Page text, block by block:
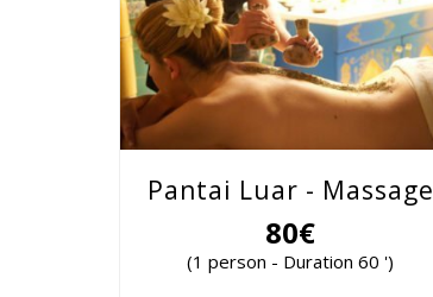
Pantai Luar - Massage
80€
(1 person - Duration 60 ')